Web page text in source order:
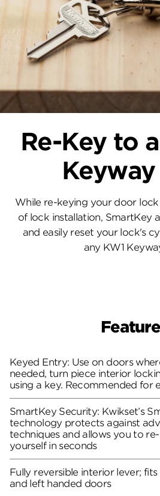
Re-Key to
While re-keying your door
of lock installation, SmartKey
and easily reset your lock's
any KW1
Keyed Entry: Use on doors
needed, turn piece interior
using a key. Recommended for
SmartKey Security: Kwikset’s
technology protects against
techniques and allows you to
yourself in seconds
Fully reversible interior lever;
and left handed doors